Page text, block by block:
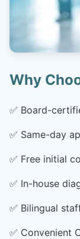
Why
✅ Board-
✅ Same-day
✅ Free initial
✅ In-house
✅ Bilingual
✅ Convenient